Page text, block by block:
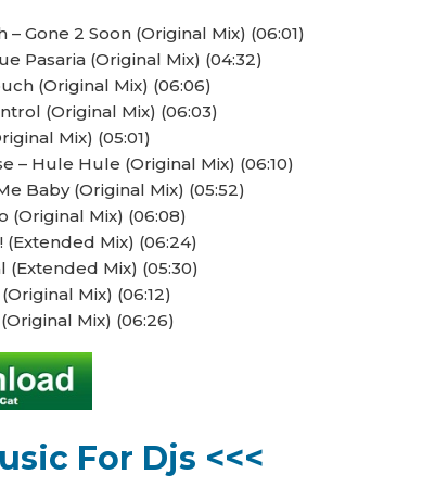
Gone 2 Soon (Original Mix) (06:01)
Pasaria (Original Mix) (04:32)
(Original Mix) (06:06)
(Original Mix) (06:03)
Mix) (05:01)
– Hule Hule (Original Mix) (06:10)
Baby (Original Mix) (05:52)
(Original Mix) (06:08)
Mix) (06:24)
(Extended Mix) (05:30)
Mix) (06:12)
Mix) (06:26)
For Djs <<<